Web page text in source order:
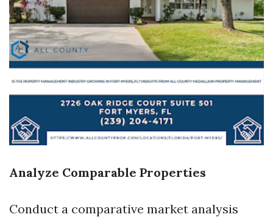
Analyze Comparable Properties
Conduct a comparative market analysis